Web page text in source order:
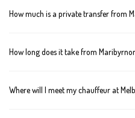
How much is a private transfer from
Premium SUV, and AUD 135 for
How long does it take from
minutes in normal traffic. We
Where will I meet my chauffeur at